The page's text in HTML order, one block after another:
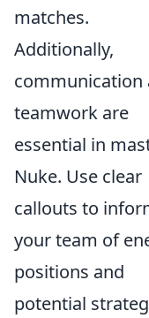
matches.
Additionally,
communication
teamwork are
essential in
Nuke. Use clear
callouts to
your team of
positions and
potential